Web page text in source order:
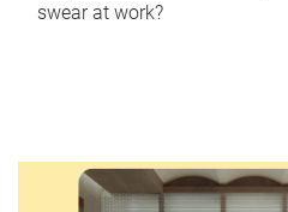
swear at work?